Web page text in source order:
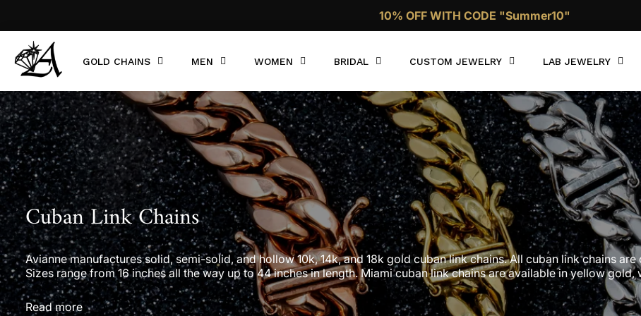
10% OFF WITH CODE "Summer10"
GOLD CHAINS MEN WOMEN BRIDAL CUSTOM JEWELRY LAB JEWELRY
Cuban Link Chains
Avianne manufactures solid, semi-solid, and hollow 10k, 14k, and 18k gold cuban link chains. All cuban link chains
Sizes range from 16 inches all the way up to 44 inches in length. Miami cuban link chains are available in yellow
Read